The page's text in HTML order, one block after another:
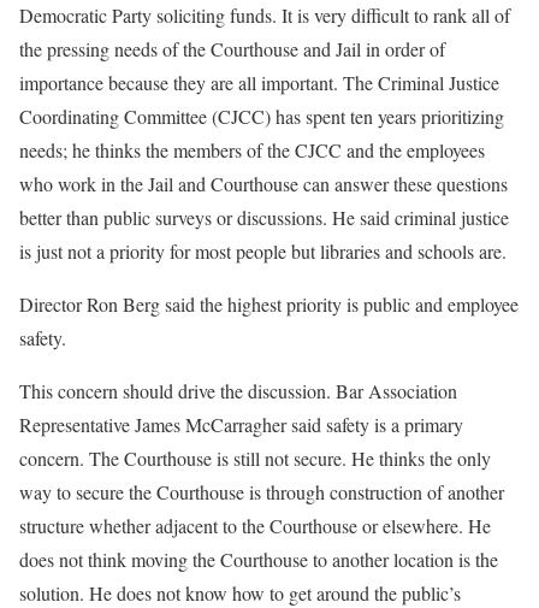
Democratic Party soliciting funds. It is very difficult to rank all of
the pressing needs of the Courthouse and Jail in order of
importance because they are all important. The Criminal Justice
Coordinating Committee (CJCC) has spent ten years prioritizing
needs; he thinks the members of the CJCC and the employees
who work in the Jail and Courthouse can answer these questions
better than public surveys or discussions. He said criminal justice
is just not a priority for most people but libraries and schools are.
Director Ron Berg said the highest priority is public and employee
safety.
This concern should drive the discussion. Bar Association
Representative James McCarragher said safety is a primary
concern. The Courthouse is still not secure. He thinks the only
way to secure the Courthouse is through construction of another
structure whether adjacent to the Courthouse or elsewhere. He
does not think moving the Courthouse to another location is the
solution. He does not know how to get around the public’s